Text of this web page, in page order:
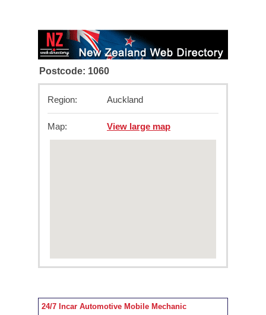
Postcode: 1060
Region: Auckland
Map: View large map
24/7 Incar Automotive Mobile Mechanic